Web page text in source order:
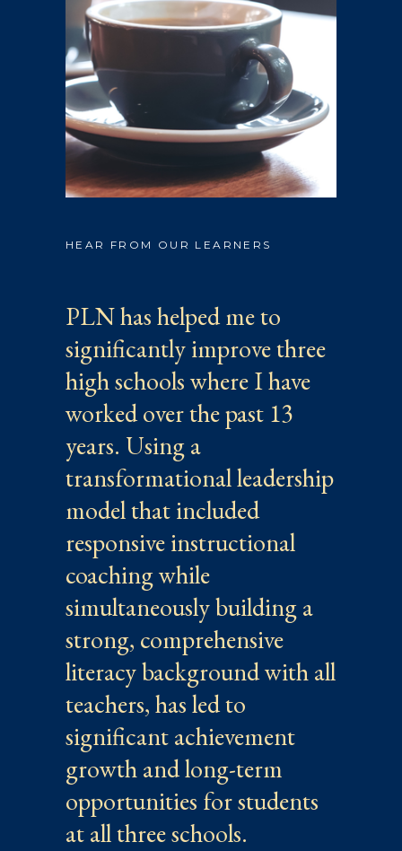
HEAR FROM OUR LEARNERS
PLN has helped me to
significantly improve three
high schools where I have
worked over the past 13
years. Using a
transformational leadership
model that included
responsive instructional
coaching while
simultaneously building a
strong, comprehensive
literacy background with all
teachers, has led to
significant achievement
growth and long-term
opportunities for students
at all three schools.